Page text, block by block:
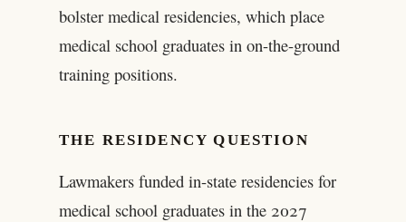
bolster medical residencies, which place
medical school graduates in on-the-ground
training positions.
THE RESIDENCY QUESTION
Lawmakers funded in-state residencies for
medical school graduates in the 2027